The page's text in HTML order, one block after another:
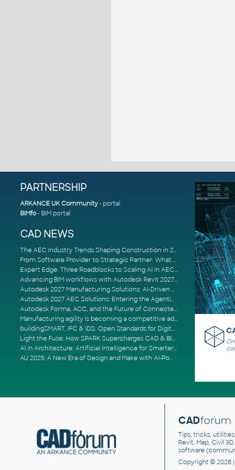
PARTNERSHIP
ARKANCE UK Community- portal
BIMfo- BIM portal
CAD NEWS
The AEC Industry Trends Shaping Construction in 2026
From Software Provider to Strategic Partner: What Customers Now Expect
Expert Edge: Three Roadblocks to Scaling AI in AECO
Advancing BIM workflows with Autodesk Revit 2027, Civil 3D 2027 and Forma
Autodesk 2027 Manufacturing Solutions: AI-Driven Design and Smarter Automation
Autodesk 2027 AEC Solutions: Entering the Agentic AI Era
Autodesk Forma, ACC, and the Future of Connected AECO Workflows
Manufacturing agility is becoming a competitive advantage
buildingSMART, IFC & IDS: Open Standards for Digital Construction
Light the Fuse: How SPARK Supercharges CAD & BIM Team Productivity
AI in Architecture: Artificial Intelligence for Smarter Building Design
AU 2025: A New Era of Design and Make with AI-Powered Autodesk Cloud Platforms
CADforum
Tips, tricks,
Revit, Map, Civil
software
Copyright © 2026 |